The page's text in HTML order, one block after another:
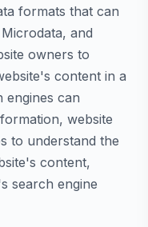
formats that can
and
owners to
content in a
engines can
website
to understand the
content,
search engine